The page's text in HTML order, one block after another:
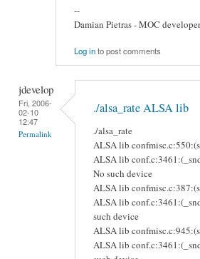
--
Damian Pietras - MOC developer
Log into post comments
jdevelop
Fri, 2006-
02-10
12:47
Permalink
./alsa_rate ALSA lib
./alsa_rate
ALSA lib
ALSA lib
No such device
ALSA lib
ALSA lib
such device
ALSA lib
ALSA lib